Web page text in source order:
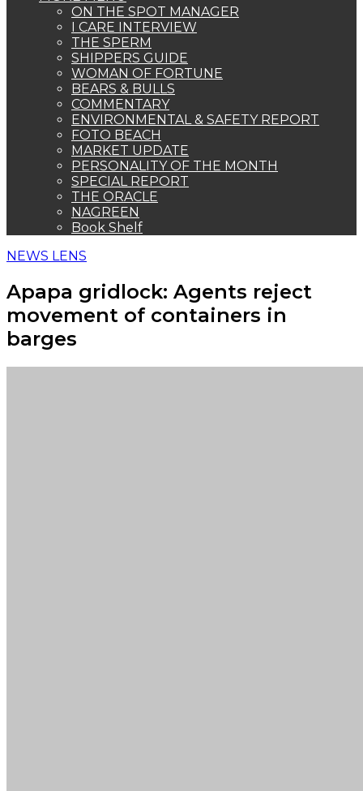
NEWS LENS
Apapa gridlock: Agents reject
movement of containers in
barges